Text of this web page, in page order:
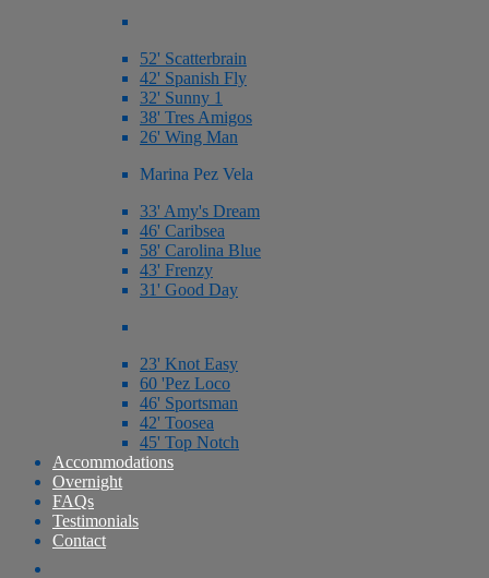
52' Scatterbrain
42' Spanish Fly
32' Sunny 1
38' Tres Amigos
26' Wing Man
Marina Pez Vela
33' Amy's Dream
46' Caribsea
58' Carolina Blue
43' Frenzy
31' Good Day
23' Knot Easy
60 'Pez Loco
46' Sportsman
42' Toosea
45' Top Notch
Accommodations
Overnight
FAQs
Testimonials
Contact